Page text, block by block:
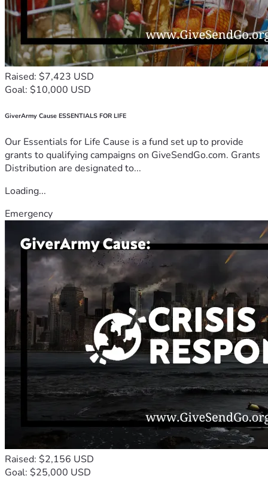
Raised: $7,423 USD
Goal: $10,000 USD
GiverArmy Cause ESSENTIALS FOR LIFE
Our Essentials for Life Cause is a fund set up to provide
grants to qualifying campaigns on GiveSendGo.com. Grants
Distribution are designated to...
Loading...
Emergency
Raised: $2,156 USD
Goal: $25,000 USD